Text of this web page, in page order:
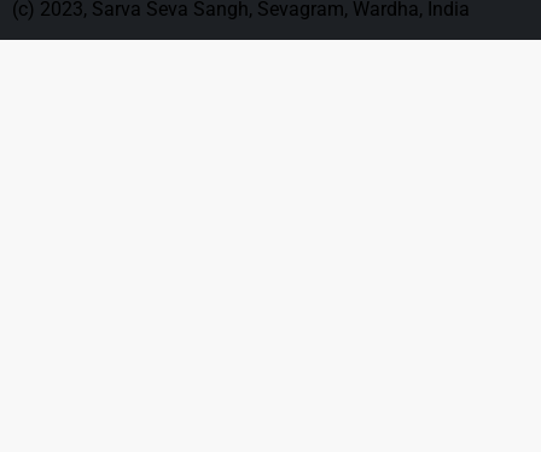
(c) 2023, Sarva Seva Sangh, Sevagram, Wardha, India